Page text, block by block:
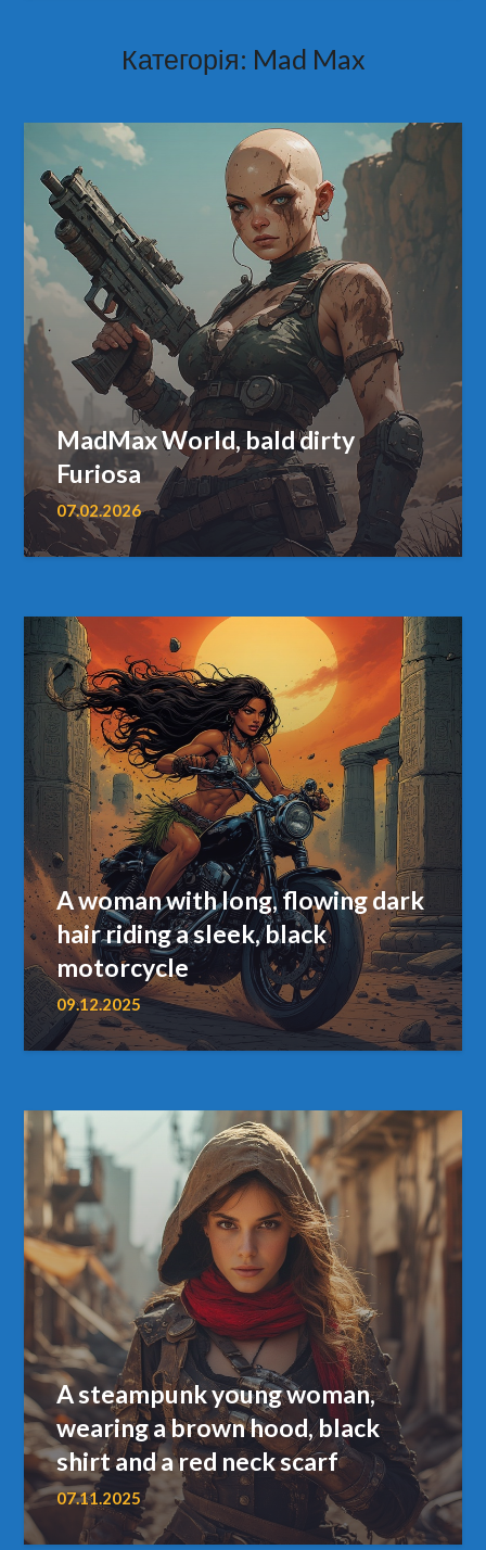
Категорія: Mad Max
MadMax World, bald dirty
Furiosa
07.02.2026
A woman with long, flowing dark
hair riding a sleek, black
motorcycle
09.12.2025
A steampunk young woman,
wearing a brown hood, black
shirt and a red neck scarf
07.11.2025